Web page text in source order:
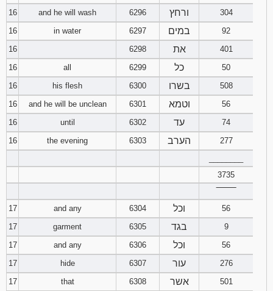
16
and he will wash 6296 ורחץ
304
16
in water 6297 במים
92
16
6298 את
401
16
all 6299 כל
50
16
his flesh 6300 בשרו
508
16
and he will be unclean 6301 וטמא
56
16
until 6302 עד
74
16
the evening 6303 הערב
277
3735
17
and any 6304 וכל
56
17
garment 6305 בגד
9
17
and any 6306 וכל
56
17
hide 6307 עור
276
17
that 6308 אשר
501